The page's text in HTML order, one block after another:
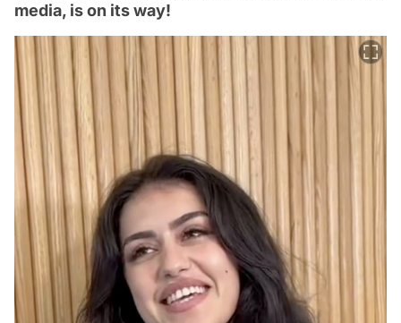
media, is on its way!